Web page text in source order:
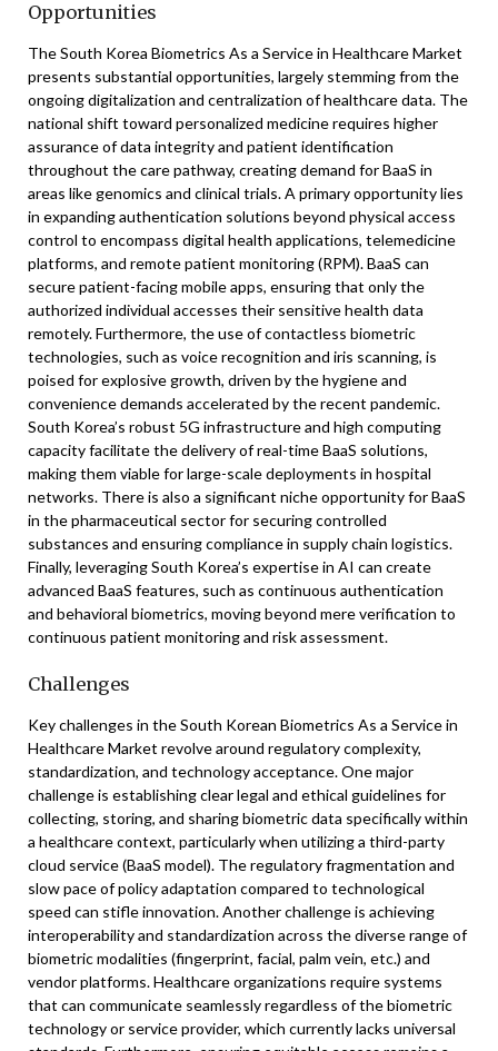
Opportunities
The South Korea Biometrics As a Service in Healthcare Market
presents substantial opportunities, largely stemming from the
ongoing digitalization and centralization of healthcare data. The
national shift toward personalized medicine requires higher
assurance of data integrity and patient identification
throughout the care pathway, creating demand for BaaS in
areas like genomics and clinical trials. A primary opportunity lies
in expanding authentication solutions beyond physical access
control to encompass digital health applications, telemedicine
platforms, and remote patient monitoring (RPM). BaaS can
secure patient-facing mobile apps, ensuring that only the
authorized individual accesses their sensitive health data
remotely. Furthermore, the use of contactless biometric
technologies, such as voice recognition and iris scanning, is
poised for explosive growth, driven by the hygiene and
convenience demands accelerated by the recent pandemic.
South Korea’s robust 5G infrastructure and high computing
capacity facilitate the delivery of real-time BaaS solutions,
making them viable for large-scale deployments in hospital
networks. There is also a significant niche opportunity for BaaS
in the pharmaceutical sector for securing controlled
substances and ensuring compliance in supply chain logistics.
Finally, leveraging South Korea’s expertise in AI can create
advanced BaaS features, such as continuous authentication
and behavioral biometrics, moving beyond mere verification to
continuous patient monitoring and risk assessment.
Challenges
Key challenges in the South Korean Biometrics As a Service in
Healthcare Market revolve around regulatory complexity,
standardization, and technology acceptance. One major
challenge is establishing clear legal and ethical guidelines for
collecting, storing, and sharing biometric data specifically within
a healthcare context, particularly when utilizing a third-party
cloud service (BaaS model). The regulatory fragmentation and
slow pace of policy adaptation compared to technological
speed can stifle innovation. Another challenge is achieving
interoperability and standardization across the diverse range of
biometric modalities (fingerprint, facial, palm vein, etc.) and
vendor platforms. Healthcare organizations require systems
that can communicate seamlessly regardless of the biometric
technology or service provider, which currently lacks universal